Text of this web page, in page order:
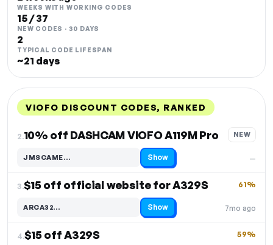
WEEKS WITH WORKING CODES
15 / 37
NEW CODES · 30 DAYS
2
TYPICAL CODE LIFESPAN
~21 days
VIOFO DISCOUNT CODES, RANKED
2.10% off DASHCAM VIOFO A119M Pro
—
NEW
JMSCAME…
Code hidden — select Show to reveal and copy it Show
3.$15 off official website for A329S
7mo ago
61%
ARCA32…
Code hidden — select Show to reveal and copy it Show
4.$15 off A329S 59%